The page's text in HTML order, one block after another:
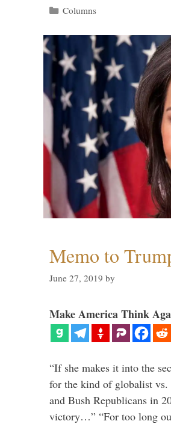
Categories
Columns
Memo to
June 27, 2019 by
Make America Think
“If she makes it into the
for the kind of globalist vs.
and Bush Republicans in
victory…” “For too long